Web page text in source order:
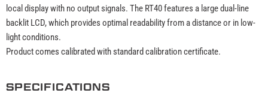
local display with no output signals. The RT40 features a large dual-line
backlit LCD, which provides optimal readability from a distance or in low-
light conditions.
Product comes calibrated with standard calibration certificate.
SPECIFICATIONS